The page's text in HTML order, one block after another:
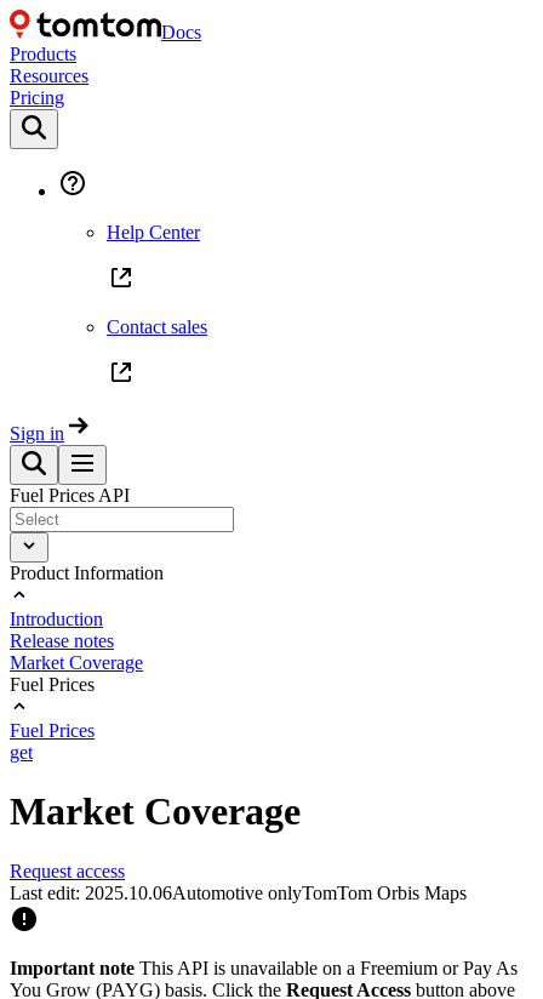
Docs
Products
Resources
Pricing
Help Center
Contact sales
Sign in
Fuel Prices API
Product Information
Introduction
Release notes
Market Coverage
Fuel Prices
Fuel Prices
get
Market Coverage
Request access
Last edit: 2025.10.06Automotive onlyTomTom Orbis Maps
Important note This API is unavailable on a Freemium or Pay As
You Grow (PAYG) basis. Click the Request Access button above